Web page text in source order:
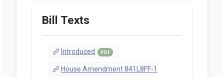
Bill Texts
Introduced PDF
House Amendment 841L8FF-1